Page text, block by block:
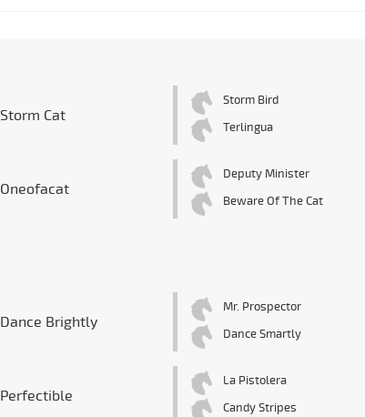
Storm Cat
Storm Bird
Terlingua
Oneofacat
Deputy Minister
Beware Of The Cat
Dance Brightly
Mr. Prospector
Dance Smartly
Perfectible
La Pistolera
Candy Stripes